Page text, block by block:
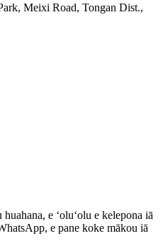
Meixi Road, Tongan Dist.,
e ʻoluʻolu e kelepona iā
e pane koke mākou iā